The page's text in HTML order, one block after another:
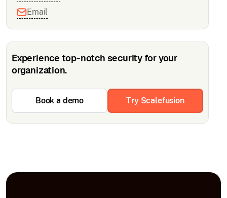
Email
Experience top-notch security for your
organization.
Book a demo Try Scalefusion